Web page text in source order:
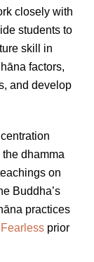
closely with
students to
skill in
factors,
and develop
dhamma
on
Buddha’s
practices
prior